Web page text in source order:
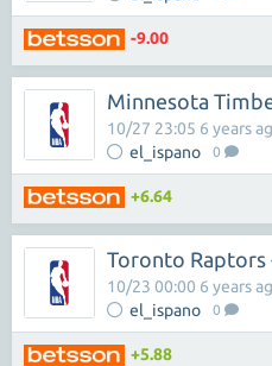
-9.00
Minnesota
el_ispano 0
10/27 23:05 6 years
+6.64
Toronto Raptors
el_ispano 0
10/23 00:00 6 years
+5.88